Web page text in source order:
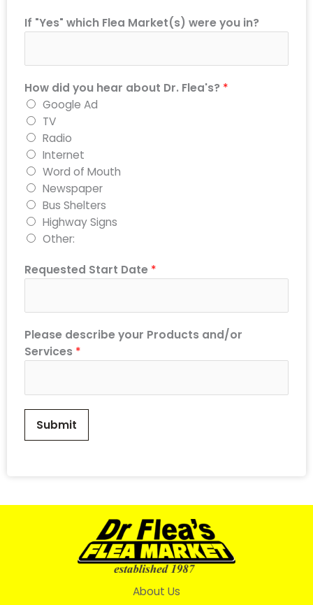
If "Yes" which Flea Market(s) were you in?
How did you hear about Dr. Flea's? *
Google Ad
TV
Radio
Internet
Word of Mouth
Newspaper
Bus Shelters
Highway Signs
Other:
Requested Start Date *
Please describe your Products and/or
Services *
Submit
About Us